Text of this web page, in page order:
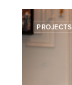
PROJECTS